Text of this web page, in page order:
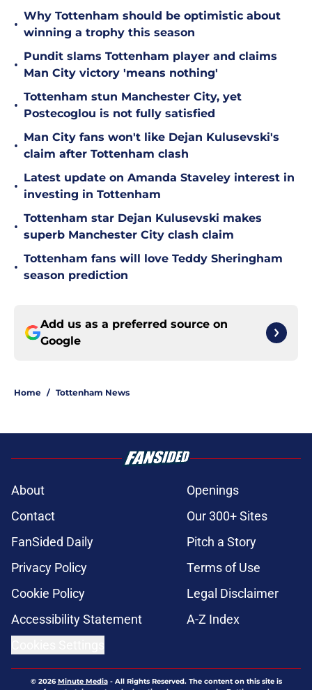
•
Why Tottenham should be optimistic about
winning a trophy this season
•
Pundit slams Tottenham player and claims
Man City victory 'means nothing'
•
Tottenham stun Manchester City, yet
Postecoglou is not fully satisfied
•
Man City fans won't like Dejan Kulusevski's
claim after Tottenham clash
•
Latest update on Amanda Staveley interest in
investing in Tottenham
•
Tottenham star Dejan Kulusevski makes
superb Manchester City clash claim
•
Tottenham fans will love Teddy Sheringham
season prediction
Add us as a preferred source on
Google
Home / Tottenham News
About
Openings
Contact
Our 300+ Sites
FanSided Daily
Pitch a Story
Privacy Policy
Terms of Use
Cookie Policy
Legal Disclaimer
Accessibility Statement
A-Z Index
© 2026Minute Media- All Rights Reserved. The content on this site is